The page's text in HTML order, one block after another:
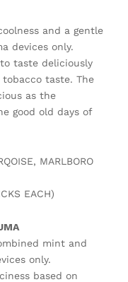
and a gentle
devices only.
taste deliciously
taste. The
as the
good old days of
MARLBORO
EACH)
mint and
only.
based on